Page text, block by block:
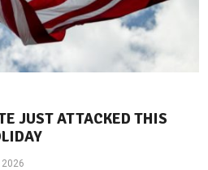
JUST ATTACKED THIS